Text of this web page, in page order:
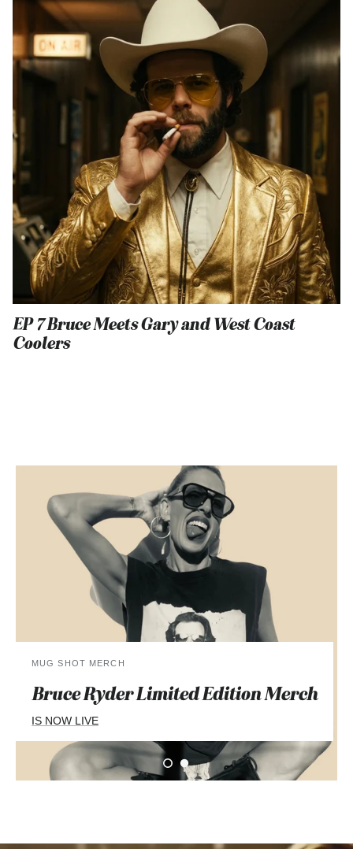
EP 7 Bruce Meets Gary and West Coast
Coolers
MUG SHOT MERCH
Bruce Ryder Limited EditionMerch
IS NOW LIVE